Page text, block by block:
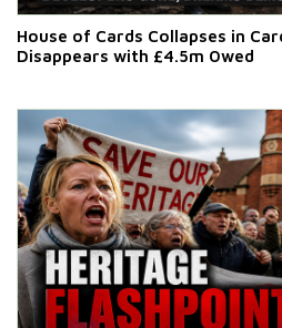
House of Cards Collapses in
Disappears with £4.5m Owed